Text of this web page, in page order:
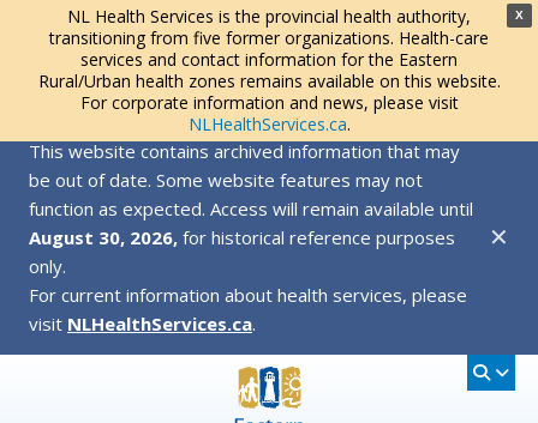
X
NL Health Services is the provincial health authority,
transitioning from five former organizations. Health-care
services and contact information for the Eastern
Rural/Urban health zones remains available on this website.
For corporate information and news, please visit
NLHealthServices.ca.
This website contains archived information that may
be out of date. Some website features may not
function as expected. Access will remain available until
August 30, 2026, for historical reference purposes
only.
For current information about health services, please
visit NLHealthServices.ca.
✕